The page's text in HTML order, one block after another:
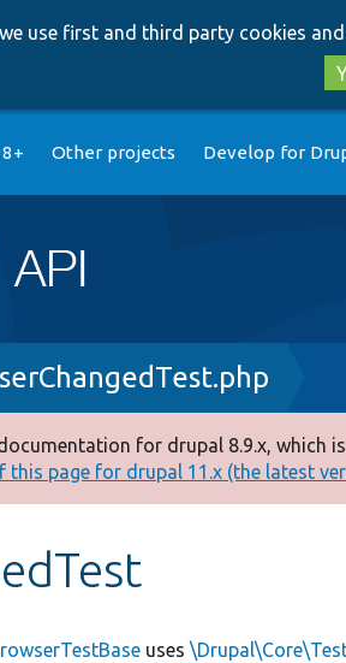
use first and third party cookies
Other projects Develop for
for drupal 8.9.x, which
this page for drupal 11.x (the latest
uses